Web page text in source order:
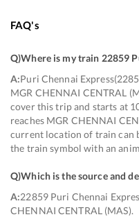
FAQ's
Q)Where is my train 22859
A:Puri Chennai
MGR CHENNAI CENTRAL
cover this trip and starts at
reaches MGR CHENNAI
current location of train can
the train symbol with an
Q)Which is the source and
A:22859 Puri Chennai
CHENNAI CENTRAL (MAS).